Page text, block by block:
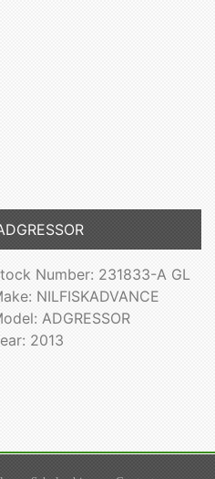
Number: 231833-A GL
NILFISKADVANCE
ADGRESSOR
2013